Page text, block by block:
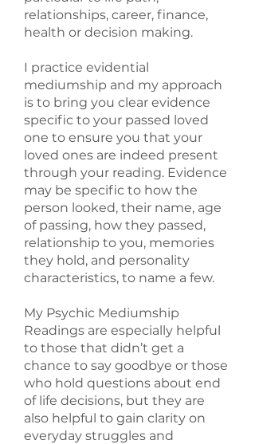
relationships, career, finance,
health or decision making.
I practice evidential
mediumship and my approach
is to bring you clear evidence
specific to your passed loved
one to ensure you that your
loved ones are indeed present
through your reading. Evidence
may be specific to how the
person looked, their name, age
of passing, how they passed,
relationship to you, memories
they hold, and personality
characteristics, to name a few.
My Psychic Mediumship
Readings are especially helpful
to those that didn’t get a
chance to say goodbye or those
who hold questions about end
of life decisions, but they are
also helpful to gain clarity on
everyday struggles and